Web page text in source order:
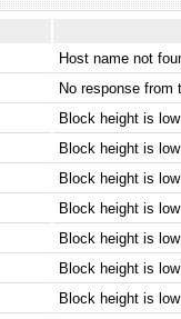
Host name not
No response from
Block height is low
Block height is low
Block height is low
Block height is low
Block height is low
Block height is low
Block height is low